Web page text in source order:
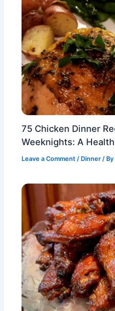
75 Chicken Dinner
Weeknights: A
Leave a Comment / Dinner / By